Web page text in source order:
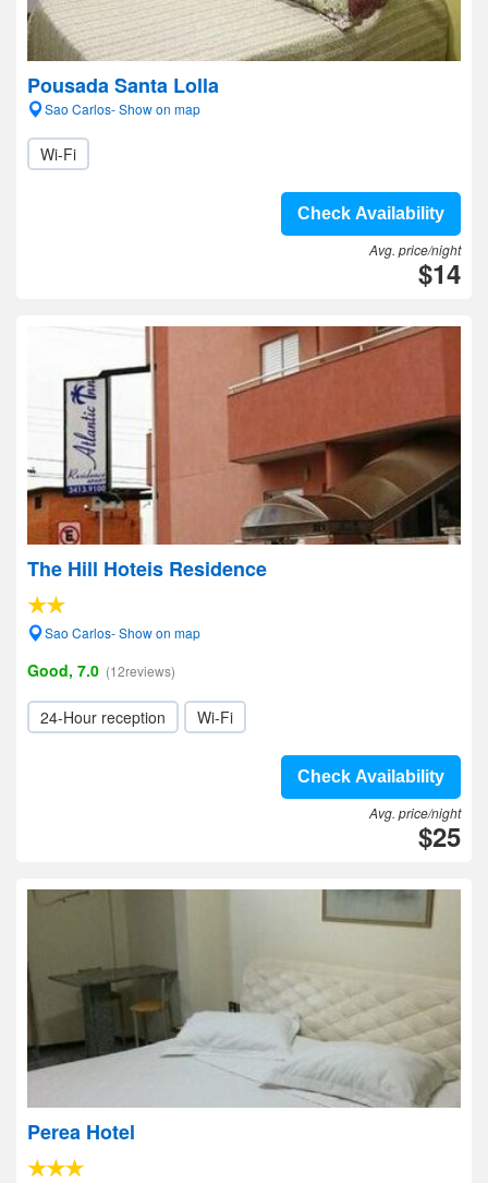
Pousada Santa Lolla
Sao Carlos- Show on map
Wi-Fi
Check Availability
Avg. price/night
$14
The Hill Hoteis Residence
Sao Carlos- Show on map
Good, 7.0 (12reviews)
24-Hour reception Wi-Fi
Check Availability
Avg. price/night
$25
Perea Hotel